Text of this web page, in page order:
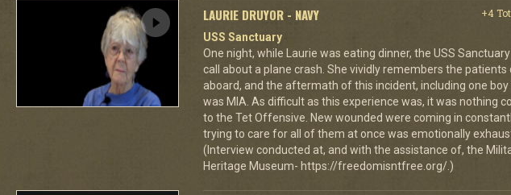
LAURIE DRUYOR - NAVY
+4
USS Sanctuary
One night, while Laurie was eating dinner, the USS
call about a plane crash. She vividly remembers the patients
aboard, and the aftermath of this incident, including one boy
was MIA. As difficult as this experience was, it was nothing
to the Tet Offensive. New wounded were coming in
trying to care for all of them at once was emotionally
(Interview conducted at, and with the assistance of, the
Heritage Museum- https://freedomisntfree.org/.)